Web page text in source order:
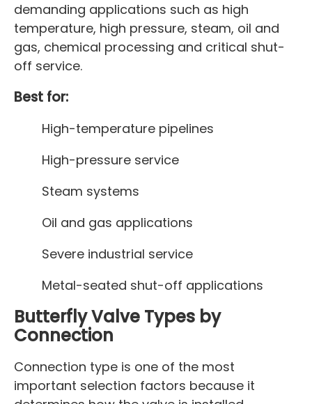
demanding applications such as high
temperature, high pressure, steam, oil and
gas, chemical processing and critical shut-
off service.
Best for:
High-temperature pipelines
High-pressure service
Steam systems
Oil and gas applications
Severe industrial service
Metal-seated shut-off applications
Butterfly Valve Types by
Connection
Connection type is one of the most
important selection factors because it